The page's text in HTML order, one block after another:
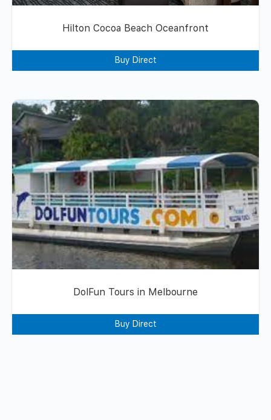
Hilton Cocoa Beach Oceanfront
Buy Direct
DolFun Tours in Melbourne
Buy Direct